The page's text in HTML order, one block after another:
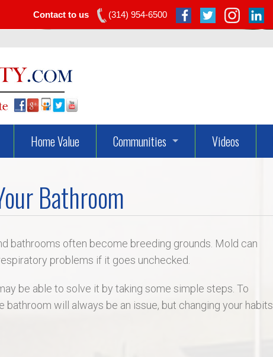
Contact to us (314) 954-6500
Home Value Communities
Lake St Louis Real Estate
O’fallon Real Estate
St Peters Real Estate
Videos
Bathroom
bathrooms often become breeding grounds. Mold can
problems if it goes unchecked.
be able to solve it by taking some simple steps. To
will always be an issue, but changing your habits